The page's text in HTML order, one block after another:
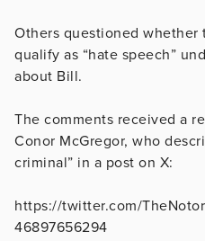
Others questioned whether
qualify as “hate speech”
about Bill.
The comments received a
Conor McGregor, who
criminal” in a post on X:
https://twitter.com/
46897656294